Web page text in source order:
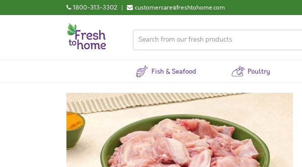
1800-313-3302 | customercare@freshtohome.com
Fish & Seafood Poultry